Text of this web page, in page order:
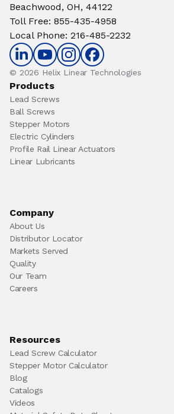
Beachwood, OH, 44122
Toll Free: 855-435-4958
Local Phone: 216-485-2232
© 2026 Helix Linear Technologies
Products
Lead Screws
Ball Screws
Stepper Motors
Electric Cylinders
Profile Rail Linear Actuators
Linear Lubricants
Company
About Us
Distributor Locator
Markets Served
Quality
Our Team
Careers
Resources
Lead Screw Calculator
Stepper Motor Calculator
Blog
Catalogs
Videos